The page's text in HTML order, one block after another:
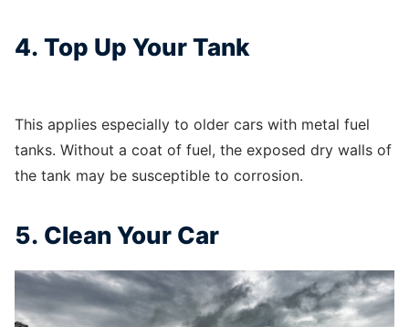
4. Top Up Your Tank
This applies especially to older cars with metal fuel
tanks. Without a coat of fuel, the exposed dry walls of
the tank may be susceptible to corrosion.
5. Clean Your Car